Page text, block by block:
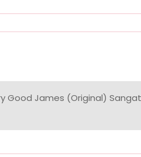
Good James (Original) Sangat